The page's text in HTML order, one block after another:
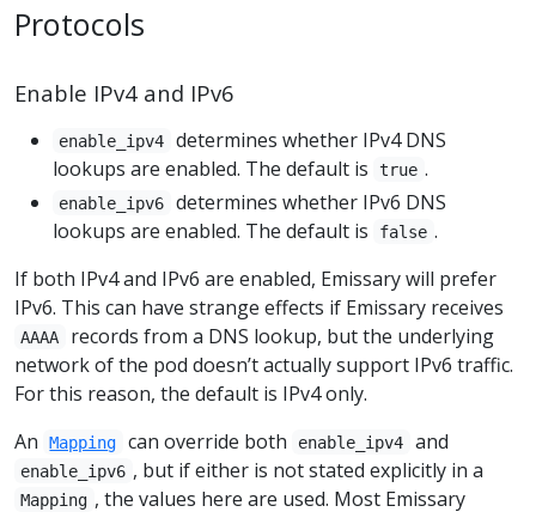
Protocols
Enable IPv4 and IPv6
enable_ipv4
determines whether IPv4 DNS
lookups are enabled. The default is
true .
enable_ipv6
determines whether IPv6 DNS
lookups are enabled. The default is
false .
If both IPv4 and IPv6 are enabled, Emissary will prefer
IPv6. This can have strange effects if Emissary receives
AAAA
records from a DNS lookup, but the underlying
network of the pod doesn’t actually support IPv6 traffic.
For this reason, the default is IPv4 only.
An
Mapping can override both enable_ipv4 and
enable_ipv6 , but if either is not stated explicitly in a
Mapping , the values here are used. Most Emissary